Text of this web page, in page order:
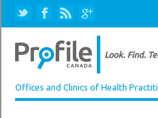
Offices and Clinics of Health